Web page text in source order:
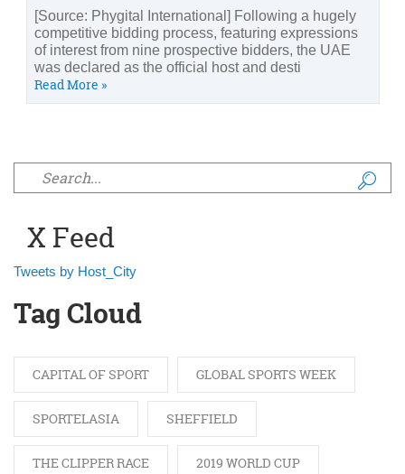
[Source: Phygital International] Following a hugely
competitive bidding process, featuring expressions
of interest from nine prospective bidders, the UAE
was declared as the official host and desti
Read More »
Search form
X Feed
Tweets by Host_City
Tag Cloud
CAPITAL OF SPORT GLOBAL SPORTS WEEK
SPORTELASIA SHEFFIELD
THE CLIPPER RACE 2019 WORLD CUP